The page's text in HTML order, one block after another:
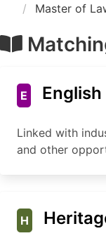
Master of
E
Linked with
and other
H